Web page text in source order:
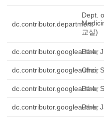
dc.contributor.department
Dept.
교실)
dc.contributor.googleauthor
Park,
dc.contributor.googleauthor
Choi,
dc.contributor.googleauthor
Park,
dc.contributor.googleauthor
Park,